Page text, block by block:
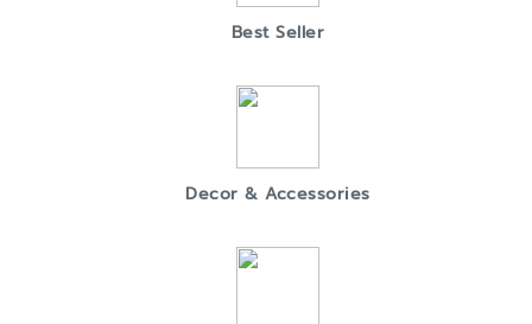
Best Seller
Decor & Accessories